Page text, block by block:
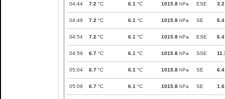
04:44 7.2 °C 6.1 °C 1015.8 hPa ESE 3.2
04:49 7.2 °C 6.1 °C 1015.8 hPa SE 6.4
04:54 7.2 °C 6.1 °C 1015.8 hPa ESE 6.4
04:59 6.7 °C 6.1 °C 1015.8 hPa SSE
05:04 6.7 °C 6.1 °C 1015.8 hPa SE 6.4
05:09 6.7 °C 6.1 °C 1015.8 hPa SE 1.6